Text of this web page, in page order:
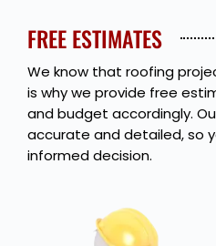
FREE ESTIMATES
We know that roofing
is why we provide free
and budget accordingly.
accurate and detailed, so
informed decision.